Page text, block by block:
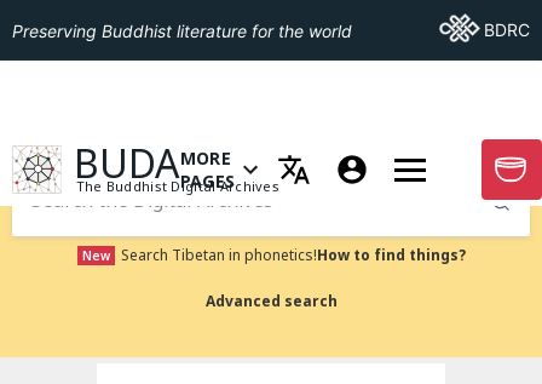
Preserving Buddhist literature for the world Go ToBDRC
GO TO HOMEPAGE
BUDA
The Buddhist Digital Archives
OPEN MENU OF MORE PAGES
MORE
PAGES
GO
Submit
New Search Tibetan in phonetics!How to find things?
Advanced search